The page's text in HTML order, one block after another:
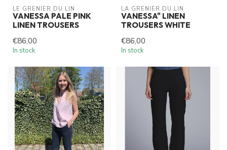
LE GRENIER DU LIN
VANESSA PALE PINK
LINEN TROUSERS
€86,00
In stock
LA GRENIER DU LIN
VANESSA" LINEN
TROUSERS WHITE
€86,00
In stock